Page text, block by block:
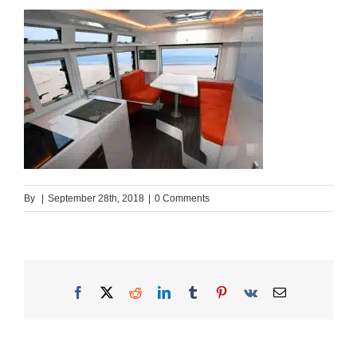
By September 28th, 2018 0 Comments
Facebook
X RedditLinkedInTumblrPinterest
Vk Email